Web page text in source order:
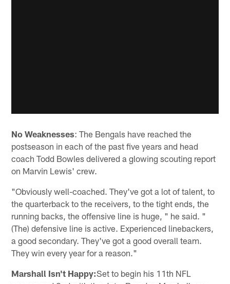
No Weaknesses: The Bengals have reached the
postseason in each of the past five years and head
coach Todd Bowles delivered a glowing scouting report
on Marvin Lewis' crew.
"Obviously well-coached. They've got a lot of talent, to
the quarterback to the receivers, to the tight ends, the
running backs, the offensive line is huge, " he said. "
(The) defensive line is active. Experienced linebackers,
a good secondary. They've got a good overall team.
They win every year for a reason."
Marshall Isn't Happy:Set to begin his 11th NFL